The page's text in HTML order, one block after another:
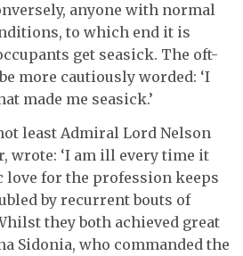
anyone with normal
to which end it is
get seasick. The oft-
more cautiously worded: ‘I
made me seasick.’
least Admiral Lord Nelson
wrote: ‘I am ill every time it
for the profession keeps
by recurrent bouts of
they both achieved great
Sidonia, who commanded the